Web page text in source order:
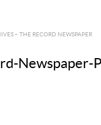
– THE RECORD NEWSPAPER
Newspaper-